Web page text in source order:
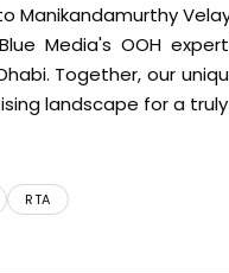
Media's OOH
Together, our
landscape for a
RTA